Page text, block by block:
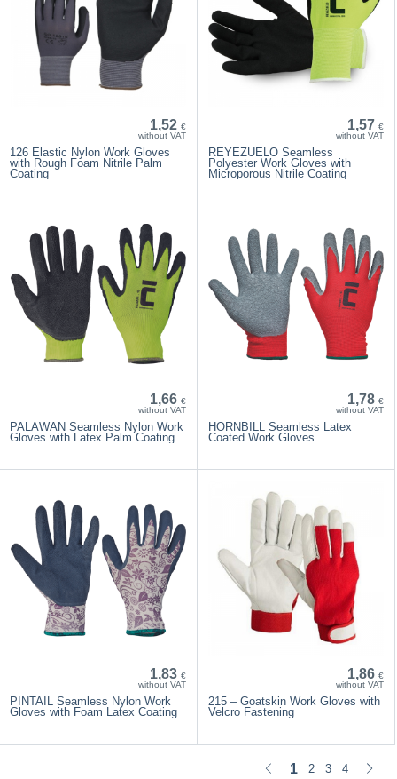
1,52 €
without VAT
126 Elastic Nylon Work Gloves
with Rough Foam Nitrile Palm
Coating
1,57 €
without VAT
REYEZUELO Seamless
Polyester Work Gloves with
Microporous Nitrile Coating
1,66 €
without VAT
PALAWAN Seamless Nylon Work
Gloves with Latex Palm Coating
1,78 €
without VAT
HORNBILL Seamless Latex
Coated Work Gloves
1,83 €
without VAT
PINTAIL Seamless Nylon Work
Gloves with Foam Latex Coating
1,86 €
without VAT
215 – Goatskin Work Gloves with
Velcro Fastening
1 2 3 4